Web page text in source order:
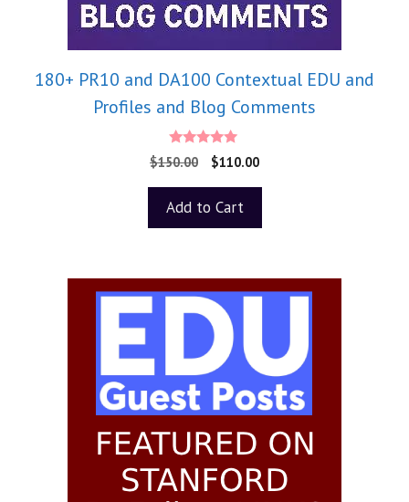
180+ PR10 and DA100 Contextual EDU and
Profiles and Blog Comments
5.00
out of 5
$150.00 $110.00
Add to Cart